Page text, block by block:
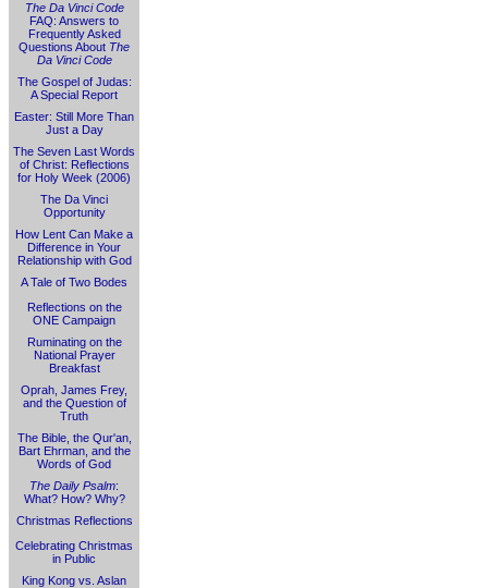
The Da Vinci Code
FAQ: Answers to
Frequently Asked
Questions About The
Da Vinci Code
The Gospel of Judas:
A Special Report
Easter: Still More Than
Just a Day
The Seven Last Words
of Christ: Reflections
for Holy Week (2006)
The Da Vinci
Opportunity
How Lent Can Make a
Difference in Your
Relationship with God
A Tale of Two Bodes
Reflections on the
ONE Campaign
Ruminating on the
National Prayer
Breakfast
Oprah, James Frey,
and the Question of
Truth
The Bible, the Qur'an,
Bart Ehrman, and the
Words of God
The Daily Psalm:
What? How? Why?
Christmas Reflections
Celebrating Christmas
in Public
King Kong vs. Aslan